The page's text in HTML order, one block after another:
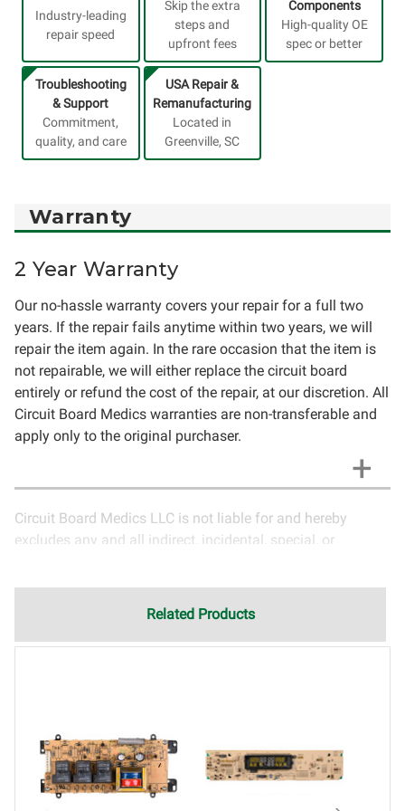
Industry-leading
repair speed
Skip the extra
steps and
upfront fees
Components
High-quality OE
spec or better
Troubleshooting
& Support
Commitment,
quality, and care
USA Repair &
Remanufacturing
Located in
Greenville, SC
Warranty
2 Year Warranty
Our no-hassle warranty covers your repair for a full two
years. If the repair fails anytime within two years, we will
repair the item again. In the rare occasion that the item is
not repairable, we will either replace the circuit board
entirely or refund the cost of the repair, at our discretion. All
Circuit Board Medics warranties are non-transferable and
apply only to the original purchaser.
Circuit Board Medics LLC is not liable for and hereby
excludes any and all indirect, incidental, special, or
rendered by Circuit Board Medics LLC. Due to the nature of
electronics and circuit board repair, Circuit Board Medics
to the specific repair of symptoms covered in the
testing. It is the responsibility of the customer to contact
Circuit Board Medics LLC for return authorization before
returning the item.Shipping fees for items being returned
for testing are the responsibility of the customer. If the item
Related Products